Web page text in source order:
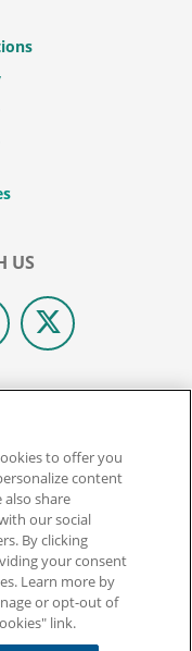
US
SCHOOL.
REAL ESTATE.
to offer you
content
also share
our social
By clicking
your consent
Learn more by
or opt-out of
link.